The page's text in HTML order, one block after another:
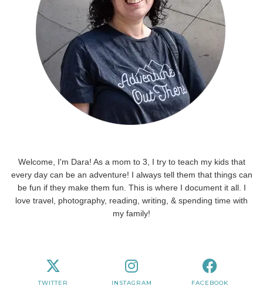
Welcome, I'm Dara! As a mom to 3, I try to teach my kids that
every day can be an adventure! I always tell them that things can
be fun if they make them fun. This is where I document it all. I
love travel, photography, reading, writing, & spending time with
my family!
TWITTER INSTAGRAM FACEBOOK